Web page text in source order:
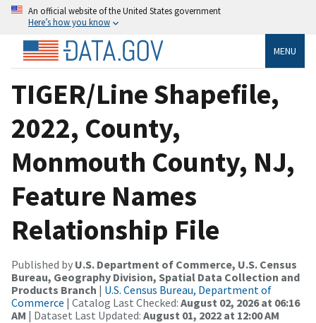
An official website of the United States government
Here’s how you know
MENU
TIGER/Line Shapefile,
2022, County,
Monmouth County, NJ,
Feature Names
Relationship File
Published by U.S. Department of Commerce, U.S. Census
Bureau, Geography Division, Spatial Data Collection and
Products Branch | U.S. Census Bureau, Department of
Commerce | Catalog Last Checked: August 02, 2026 at 06:16
AM | Dataset Last Updated: August 01, 2022 at 12:00 AM